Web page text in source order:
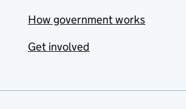
How government works
Get involved